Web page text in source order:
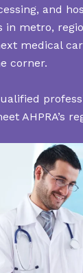
and
in metro,
medical
corner.
AHPRA’s